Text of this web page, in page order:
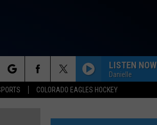
COLORADO EAGLES HOCKEY
LISTEN NOW
Danielle